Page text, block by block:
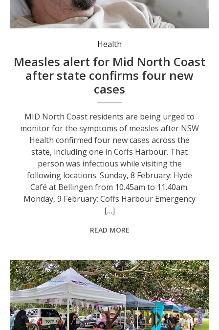
NSW Health is advising people to look out for measles symptoms. Photo: Engin Akyurt.
Health
Measles alert for Mid North Coast
after state confirms four new
cases
MID North Coast residents are being urged to
monitor for the symptoms of measles after NSW
Health confirmed four new cases across the
state, including one in Coffs Harbour. That
person was infectious while visiting the
following locations. Sunday, 8 February: Hyde
Café at Bellingen from 10.45am to 11.40am.
Monday, 9 February: Coffs Harbour Emergency
[…]
READ MORE